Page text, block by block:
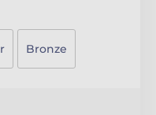
Bronze